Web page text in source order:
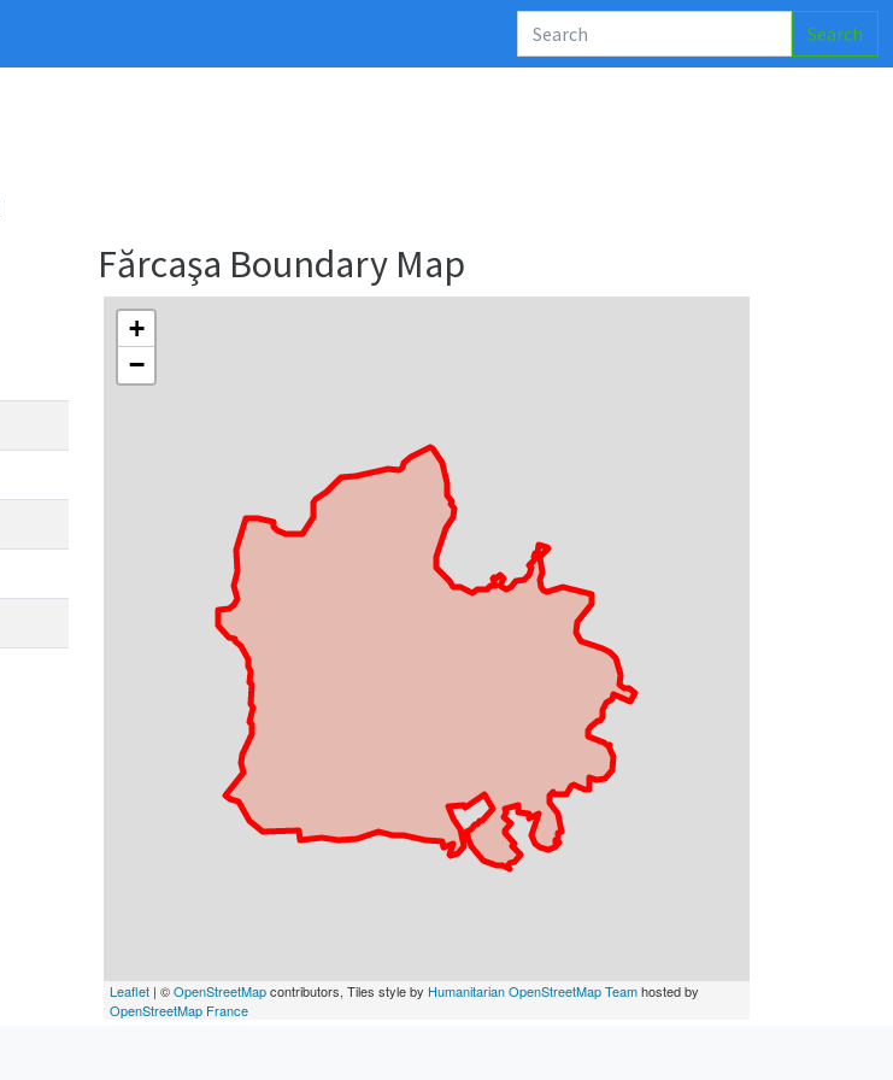
Search
Fărcaşa Boundary Map
+
−
Leaflet | ©OpenStreetMapcontributors, Tiles style by Humanitarian OpenStreetMap Teamhosted by
OpenStreetMap France